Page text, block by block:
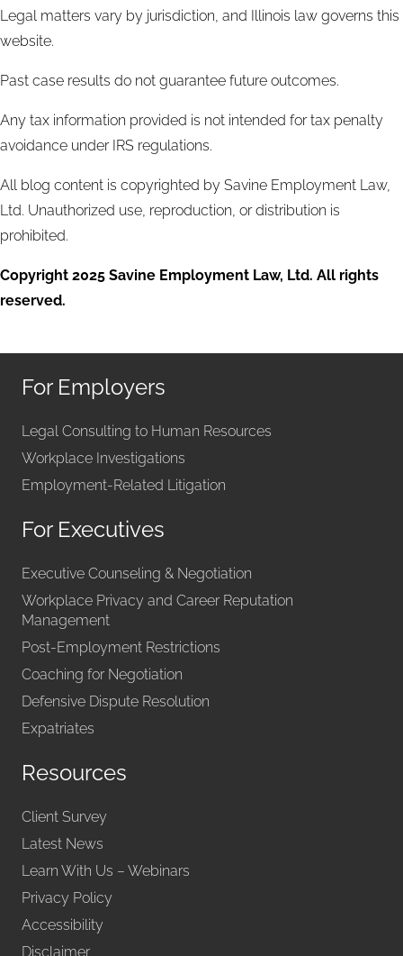
Legal matters vary by jurisdiction, and Illinois law governs this
website.
Past case results do not guarantee future outcomes.
Any tax information provided is not intended for tax penalty
avoidance under IRS regulations.
All blog content is copyrighted by Savine Employment Law,
Ltd. Unauthorized use, reproduction, or distribution is
prohibited.
Copyright 2025 Savine Employment Law, Ltd. All rights
reserved.
For Employers
Legal Consulting to Human Resources
Workplace Investigations
Employment-Related Litigation
For Executives
Executive Counseling & Negotiation
Workplace Privacy and Career Reputation
Management
Post-Employment Restrictions
Coaching for Negotiation
Defensive Dispute Resolution
Expatriates
Resources
Client Survey
Latest News
Learn With Us – Webinars
Privacy Policy
Accessibility
Disclaimer